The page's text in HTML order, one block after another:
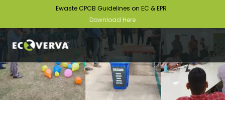
Ewaste CPCB Guidelines on EC & EPR :
Download Here